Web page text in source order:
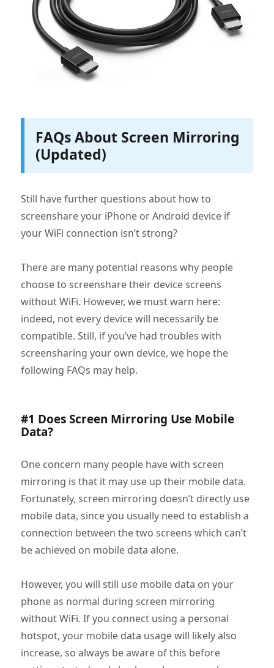
FAQs About Screen Mirroring
(Updated)
Still have further questions about how to
screenshare your iPhone or Android device if
your WiFi connection isn’t strong?
There are many potential reasons why people
choose to screenshare their device screens
without WiFi. However, we must warn here:
indeed, not every device will necessarily be
compatible. Still, if you’ve had troubles with
screensharing your own device, we hope the
following FAQs may help.
#1 Does Screen Mirroring Use Mobile
Data?
One concern many people have with screen
mirroring is that it may use up their mobile data.
Fortunately, screen mirroring doesn’t directly use
mobile data, since you usually need to establish a
connection between the two screens which can’t
be achieved on mobile data alone.
However, you will still use mobile data on your
phone as normal during screen mirroring
without WiFi. If you connect using a personal
hotspot, your mobile data usage will likely also
increase, so always be aware of this before